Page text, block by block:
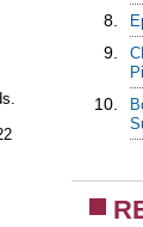
8.
9.
10.